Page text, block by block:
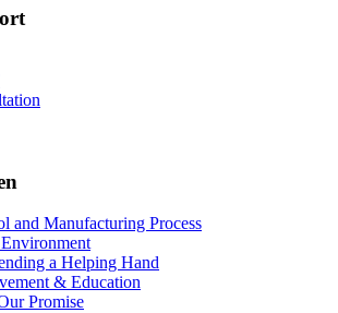
and Manufacturing Process
a Helping Hand
& Education
Promise